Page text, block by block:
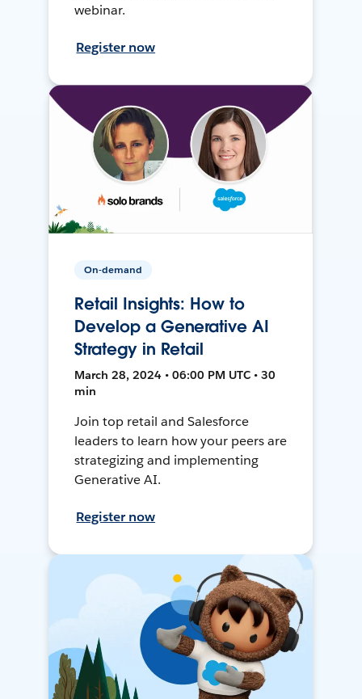
webinar.
Register now
On-demand
Retail Insights: How to
Develop a Generative AI
Strategy in Retail
March 28, 2024 • 06:00 PM UTC • 30
min
Join top retail and Salesforce
leaders to learn how your peers are
strategizing and implementing
Generative AI.
Register now